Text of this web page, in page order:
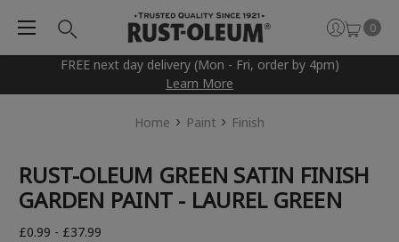
FREE next day delivery (Mon - Fri, order by 4pm)
Learn More
0
Home Paint Finish
RUST-OLEUM GREEN SATIN FINISH
GARDEN PAINT - LAUREL GREEN
£0.99 - £37.99